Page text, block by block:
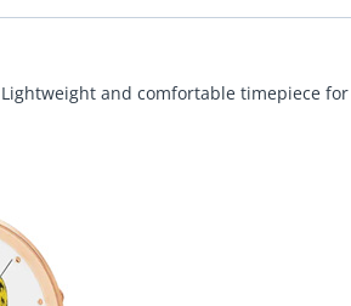
and comfortable timepiece